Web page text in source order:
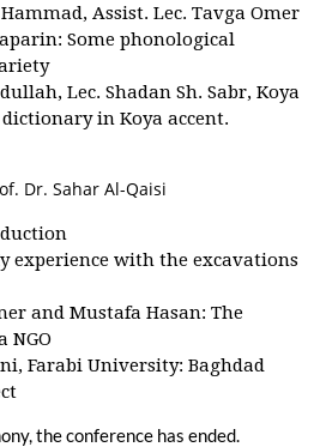
Assist. Lec. Tavga Omer
Some phonological
Lec. Shadan Sh. Sabr, Koya
in Koya accent.
Dr. Sahar Al-Qaisi
experience with the excavations
and Mustafa Hasan: The
NGO
Farabi University: Baghdad
the conference has ended.